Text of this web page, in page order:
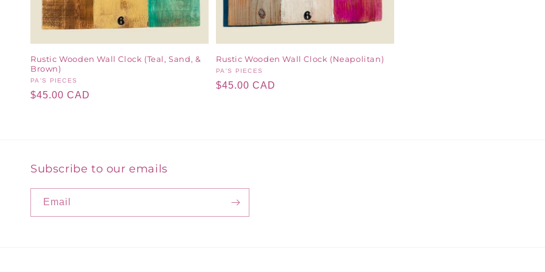
Rustic Wooden Wall Clock (Teal, Sand, &
Brown)
Vendor:
PA'S PIECES
Regular
$45.00 CAD
Rustic Wooden Wall Clock (Neapolitan)
Vendor:
PA'S PIECES
Regular
$45.00 CAD
Subscribe to our emails
Email